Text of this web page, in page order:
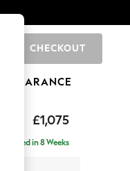
CHECKOUT
CLEARANCE
£1,075
Delivered in 8 Weeks